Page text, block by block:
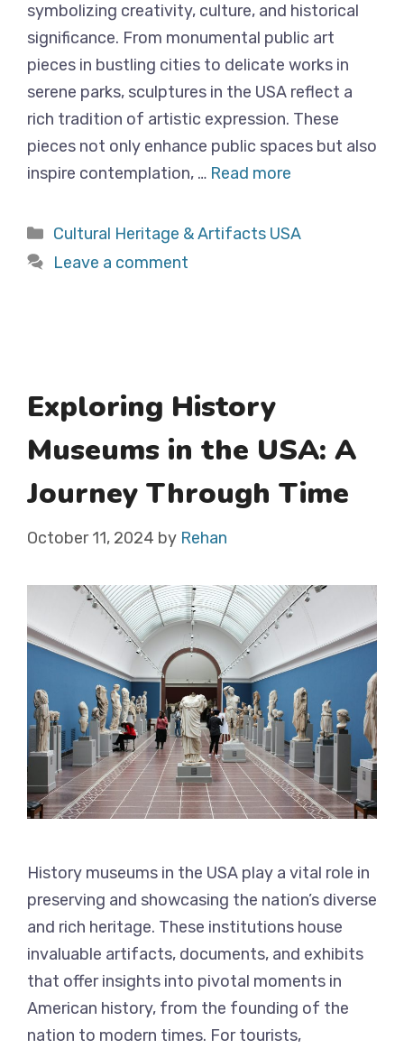
symbolizing creativity, culture, and historical
significance. From monumental public art
pieces in bustling cities to delicate works in
serene parks, sculptures in the USA reflect a
rich tradition of artistic expression. These
pieces not only enhance public spaces but also
inspire contemplation, … Read more
Categories
Cultural Heritage & Artifacts USA
Leave a comment
Exploring History
Museums in the USA: A
Journey Through Time
October 11, 2024 by Rehan
History museums in the USA play a vital role in
preserving and showcasing the nation’s diverse
and rich heritage. These institutions house
invaluable artifacts, documents, and exhibits
that offer insights into pivotal moments in
American history, from the founding of the
nation to modern times. For tourists,